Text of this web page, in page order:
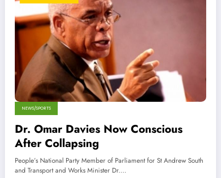
NEWS/SPORTS
Dr. Omar Davies Now Conscious
After Collapsing
People’s National Party Member of Parliament for St Andrew South
and Transport and Works Minister Dr.…